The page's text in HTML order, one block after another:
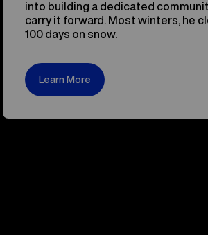
into building a dedicated
carry it forward. Most winters, he
100 days on snow.
Learn More